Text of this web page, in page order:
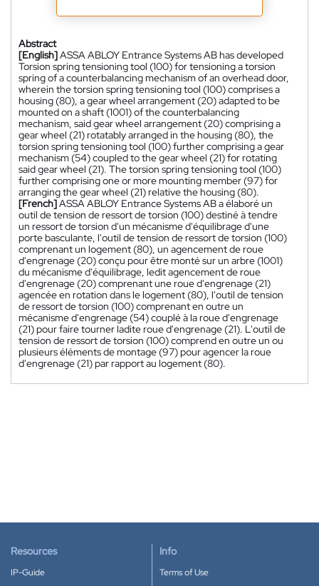
Abstract
[English]ASSA ABLOY Entrance Systems AB has developed
Torsion spring tensioning tool (100) for tensioning a torsion
spring of a counterbalancing mechanism of an overhead door,
wherein the torsion spring tensioning tool (100) comprises a
housing (80), a gear wheel arrangement (20) adapted to be
mounted on a shaft (1001) of the counterbalancing
mechanism, said gear wheel arrangement (20) comprising a
gear wheel (21) rotatably arranged in the housing (80), the
torsion spring tensioning tool (100) further comprising a gear
mechanism (54) coupled to the gear wheel (21) for rotating
said gear wheel (21). The torsion spring tensioning tool (100)
further comprising one or more mounting member (97) for
arranging the gear wheel (21) relative the housing (80).
[French]ASSA ABLOY Entrance Systems AB a élaboré un
outil de tension de ressort de torsion (100) destiné à tendre
un ressort de torsion d'un mécanisme d'équilibrage d'une
porte basculante, l'outil de tension de ressort de torsion (100)
comprenant un logement (80), un agencement de roue
d'engrenage (20) conçu pour être monté sur un arbre (1001)
du mécanisme d'équilibrage, ledit agencement de roue
d'engrenage (20) comprenant une roue d'engrenage (21)
agencée en rotation dans le logement (80), l'outil de tension
de ressort de torsion (100) comprenant en outre un
mécanisme d'engrenage (54) couplé à la roue d'engrenage
(21) pour faire tourner ladite roue d'engrenage (21). L'outil de
tension de ressort de torsion (100) comprend en outre un ou
plusieurs éléments de montage (97) pour agencer la roue
d'engrenage (21) par rapport au logement (80).
Resources
IP-Guide
Info
Terms of Use